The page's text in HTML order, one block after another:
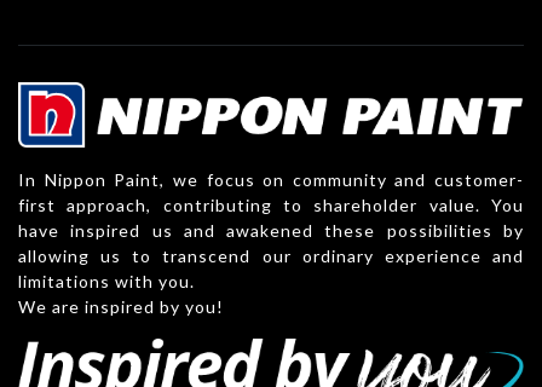
In Nippon Paint, we focus on community and customer-
first approach, contributing to shareholder value. You
have inspired us and awakened these possibilities by
allowing us to transcend our ordinary experience and
limitations with you.
We are inspired by you!